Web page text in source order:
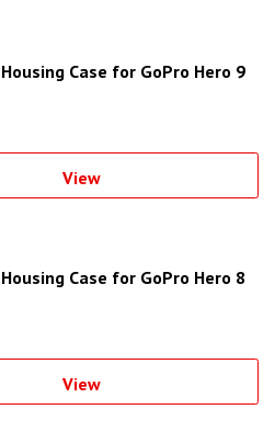
Case for GoPro Hero 9
View
Case for GoPro Hero 8
View